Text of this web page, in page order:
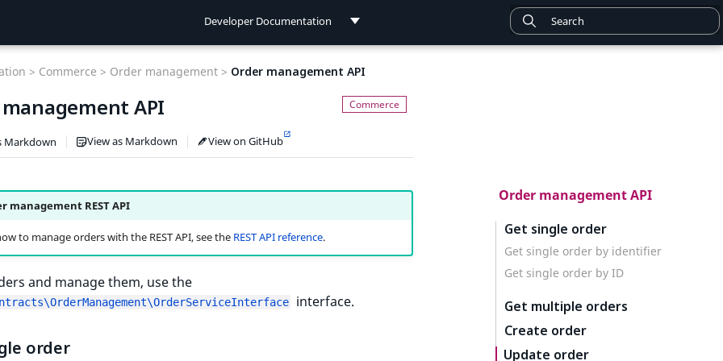
Developer Documentation
Order management API
Get single order
Get single order by identifier
Get single order by ID
Get multiple orders
Create order
Update order
> Commerce > Order management > Order management API
API
Markdown View as Markdown View on GitHub
management REST API
to manage orders with the REST API, see the REST API reference.
and manage them, use the
interface.
order